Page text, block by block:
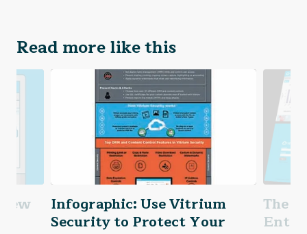
Read more like this
Infographic: Use Vitrium
Security to Protect Your
The